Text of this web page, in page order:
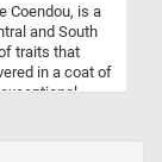
Coendou, is a
and South
traits that
in a coat of